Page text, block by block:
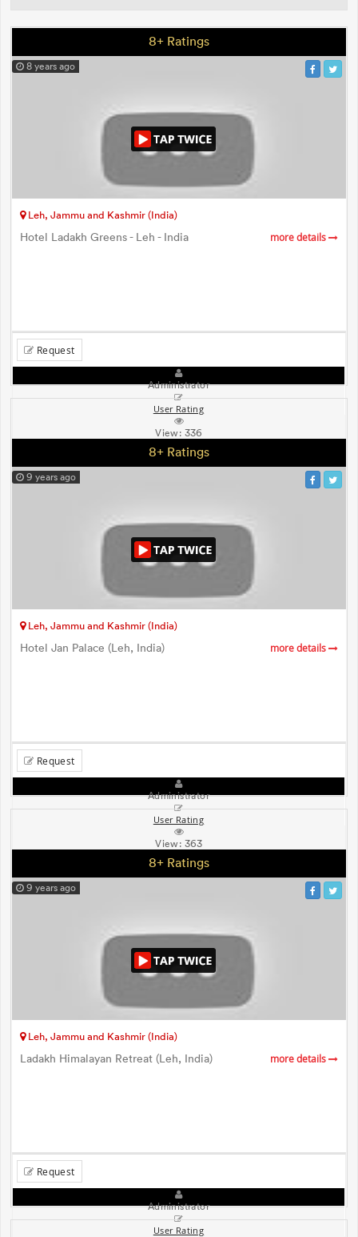
8+ Ratings
8 years ago
Leh, Jammu and Kashmir (India)
Hotel Ladakh Greens - Leh - India more details
Request
Administrator
User Rating
View: 336
8+ Ratings
9 years ago
Leh, Jammu and Kashmir (India)
Hotel Jan Palace (Leh, India) more details
Request
Administrator
User Rating
View: 363
8+ Ratings
9 years ago
Leh, Jammu and Kashmir (India)
Ladakh Himalayan Retreat (Leh, India) more details
Request
Administrator
User Rating